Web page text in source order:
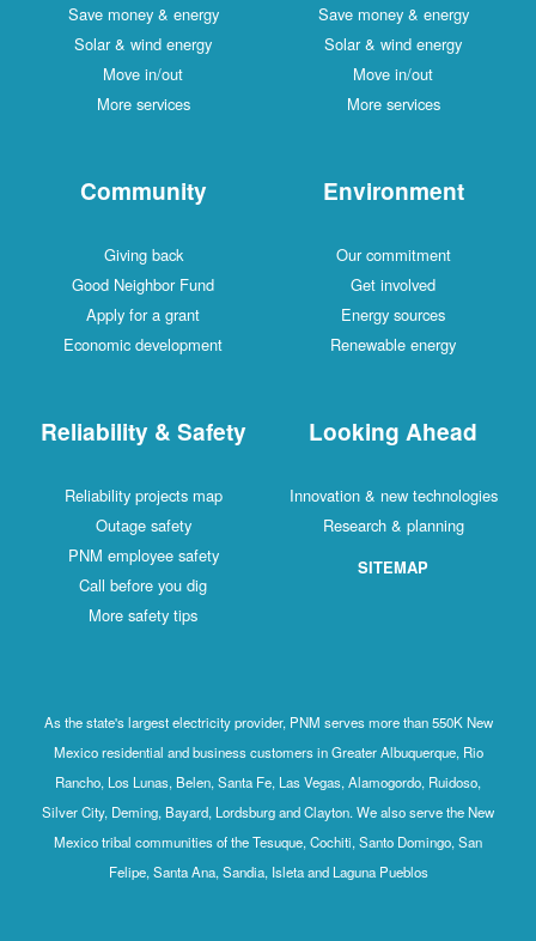
Save money & energy
Solar & wind energy
Move in/out
More services
Save money & energy
Solar & wind energy
Move in/out
More services
Community
Giving back
Good Neighbor Fund
Apply for a grant
Economic development
Environment
Our commitment
Get involved
Energy sources
Renewable energy
Reliability & Safety
Reliability projects map
Outage safety
PNM employee safety
Call before you dig
More safety tips
Looking Ahead
Innovation & new technologies
Research & planning
SITEMAP
As the state's largest electricity provider, PNM serves more than 550K New
Mexico residential and business customers in Greater Albuquerque, Rio
Rancho, Los Lunas, Belen, Santa Fe, Las Vegas, Alamogordo, Ruidoso,
Silver City, Deming, Bayard, Lordsburg and Clayton. We also serve the New
Mexico tribal communities of the Tesuque, Cochiti, Santo Domingo, San
Felipe, Santa Ana, Sandia, Isleta and Laguna Pueblos